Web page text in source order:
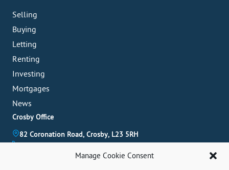
Manage Cookie Consent
Selling
Buying
Letting
Renting
Investing
Mortgages
News
Crosby Office
82 Coronation Road, Crosby, L23 5RH
crosby@abode-group.co.uk